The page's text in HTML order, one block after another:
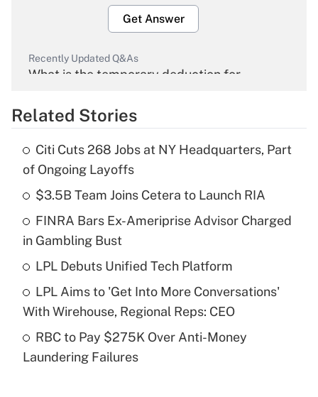
Get Answer
Recently Updated Q&As
What is the temporary deduction for
Get Answer
What is the temporary deduction for tip
income?
Get Answer
Recently Updated Q&As
purposes of an HSA?
Recently Updated Q&As
Related Stories
Citi Cuts 268 Jobs at NY Headquarters, Part
of Ongoing Layoffs
$3.5B Team Joins Cetera to Launch RIA
FINRA Bars Ex-Ameriprise Advisor Charged
in Gambling Bust
LPL Debuts Unified Tech Platform
LPL Aims to 'Get Into More Conversations'
With Wirehouse, Regional Reps: CEO
RBC to Pay $275K Over Anti-Money
Laundering Failures